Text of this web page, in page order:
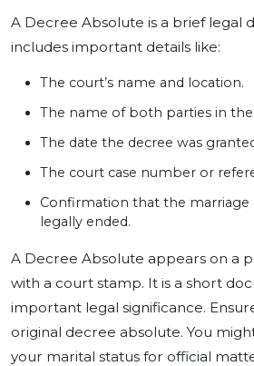
A Decree Absolute is a brief legal
includes important details like:
The court’s name and location.
The name of both parties in the
The date the decree was
The court case number or
Confirmation that the marriage
legally ended.
A Decree Absolute appears on a
with a court stamp. It is a short
important legal significance.
original decree absolute. You
your marital status for official